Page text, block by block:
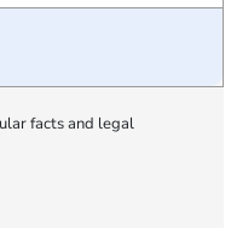
facts and legal